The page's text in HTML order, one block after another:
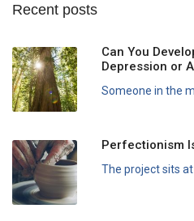
Recent posts
Can You
Depression or
Someone in the
Perfectionism
The project sits at